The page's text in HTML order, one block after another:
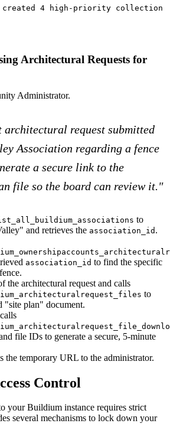
4 high-priority collection
Architectural Requests for
Administrator.
architectural request submitted
Association regarding a fence
a secure link to the
file so the board can review it."
to
and retrieves the association_id .
association_id to find the specific
the architectural request and calls
to
"site plan" document.
file IDs to generate a secure, 5-minute
the temporary URL to the administrator.
Control
your Buildium instance requires strict
several mechanisms to lock down your